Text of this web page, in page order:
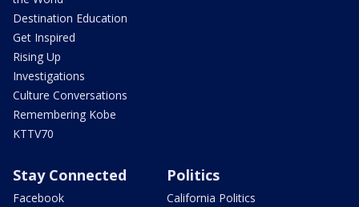
Destination Education
Get Inspired
Rising Up
Investigations
Culture Conversations
Remembering Kobe
KTTV70
Stay Connected
Facebook
Politics
California Politics